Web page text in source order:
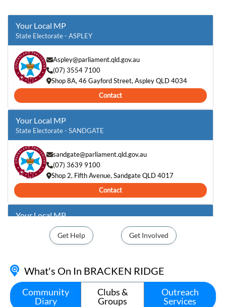
Your Local MP
State Electorate - ASPLEY
Aspley@parliament.qld.gov.au
(07) 3554 7100
Shop 8A, 46 Gayford Street, Aspley QLD 4034
Contact
Your Local MP
State Electorate - SANDGATE
sandgate@parliament.qld.gov.au
(07) 3639 9100
Shop 2, Fifth Avenue, Sandgate QLD 4017
Contact
Your Local MP
Federal Electorate - PETRIE
40 Hornibrook Esplanade, Clontarf QLD 4019
Contact
Get Help Get Involved
What's On In BRACKEN RIDGE
Community
Diary
Clubs &
Groups
Outreach
Services